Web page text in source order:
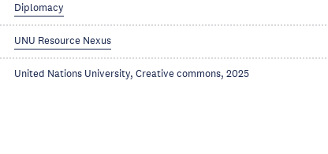
Diplomacy
UNU Resource Nexus
United Nations University, Creative commons, 2025